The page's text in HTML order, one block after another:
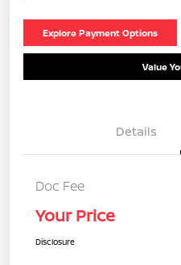
Explore Payment Options
Value
Details
Doc Fee
Your Price
Disclosure